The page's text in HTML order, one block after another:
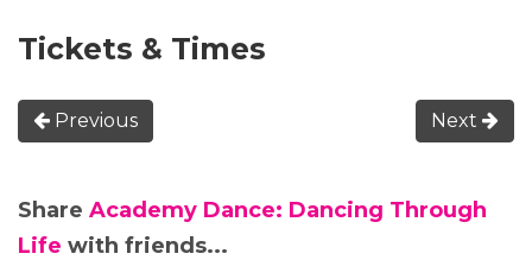
Tickets & Times
Previous Next
Share Academy Dance: Dancing Through
Life with friends...